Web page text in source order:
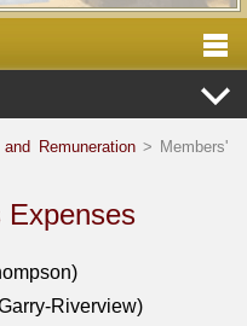
Remuneration> Members'
Expenses
Riverview)